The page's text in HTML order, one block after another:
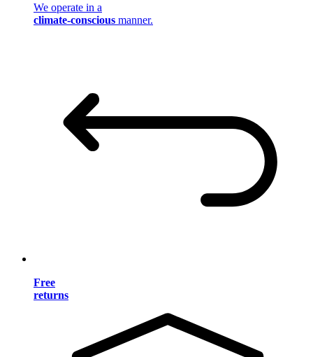
We operate in a
climate-conscious manner.
Free
returns